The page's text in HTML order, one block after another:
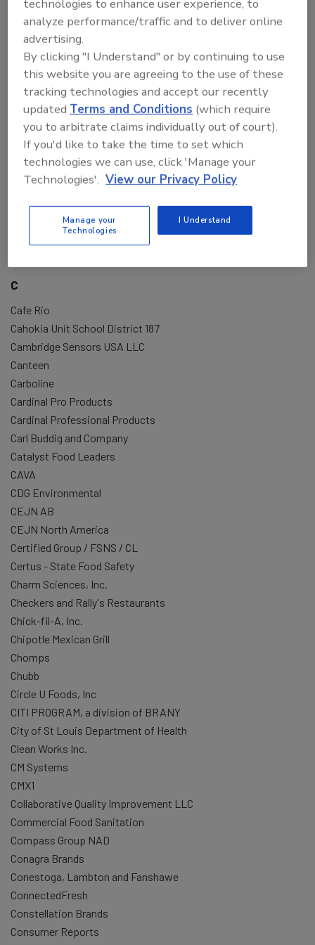
BRCGS
BRE Consulting LLC
Bread Man Baking Company
Brett Anthony Foods
Brimich Logistics
Brimich Logistics & Packaging Inc.
Brinker International
BruceAI
Bruker
Bruker Daltonics
Bruker Scientific, LLC
BSI Group
BUCKHORN INC
Burdock Group Consultants
C
Cafe Rio
Cahokia Unit School District 187
Cambridge Sensors USA LLC
Canteen
Carboline
Cardinal Pro Products
Cardinal Professional Products
Carl Buddig and Company
Catalyst Food Leaders
CAVA
CDG Environmental
CEJN AB
CEJN North America
Certified Group / FSNS / CL
Certus - State Food Safety
Charm Sciences, Inc.
Checkers and Rally's Restaurants
Chick-fil-A, Inc.
Chipotle Mexican Grill
Chomps
Chubb
Circle U Foods, Inc
CITI PROGRAM, a division of BRANY
City of St Louis Department of Health
Clean Works Inc.
CM Systems
CMX1
Collaborative Quality Improvement LLC
Commercial Food Sanitation
Compass Group NAD
Conagra Brands
Conestoga, Lambton and Fanshawe
ConnectedFresh
Constellation Brands
Consumer Reports
technologies to enhance user experience, to
analyze performance/traffic and to deliver online
advertising.
By clicking "I Understand" or by continuing to use
this website you are agreeing to the use of these
tracking technologies and accept our recently
updatedTerms and Conditions (which require
you to arbitrate claims individually out of court).
If you'd like to take the time to set which
technologies we can use, click 'Manage your
Technologies'. View our Privacy Policy
Manage your
Technologies
I Understand